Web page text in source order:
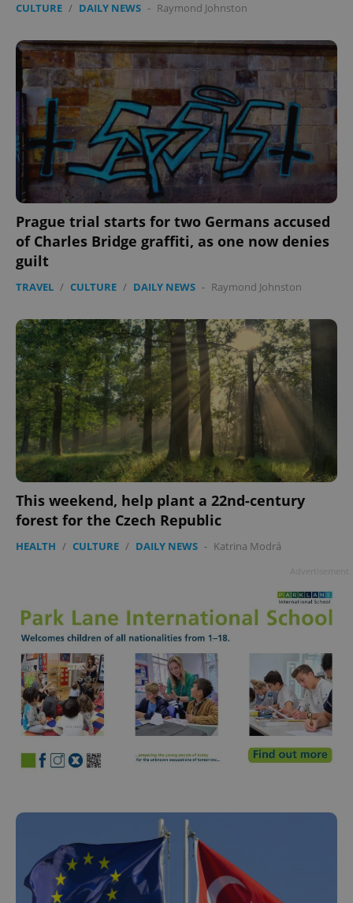
CULTURE / DAILY NEWS - Raymond Johnston
Prague trial starts for two Germans accused
of Charles Bridge graffiti, as one now denies
guilt
TRAVEL / CULTURE / DAILY NEWS - Raymond Johnston
This weekend, help plant a 22nd-century
forest for the Czech Republic
HEALTH / CULTURE / DAILY NEWS - Katrina Modrá